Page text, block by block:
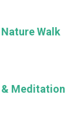
Walk
& Meditation